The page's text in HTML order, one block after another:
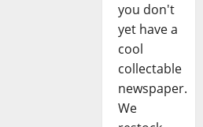
you don't
yet have a
cool
collectable
newspaper.
We